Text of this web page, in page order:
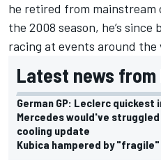
he retired from
the 2008 season, he’s since
racing at events around the
Latest news from
German GP: Leclerc quickest
Mercedes would've
cooling update
Kubica hampered by